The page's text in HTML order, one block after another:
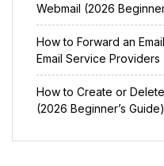
Webmail (2026
How to Forward an
Email Service Providers
How to Create or
(2026 Beginner’s Guide)